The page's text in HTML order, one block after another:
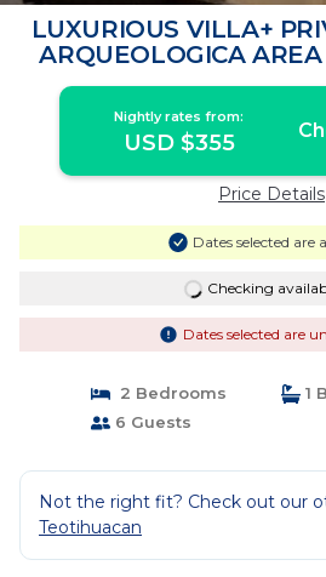
LUXURIOUS VILLA+
ARQUEOLOGICA
Francisco
Nightly rates from:
USD $355
Price Details
Dates selected are
Checking
Dates selected are
2 Bedrooms
1
6 Guests
Not the right fit? Check out our
Teotihuacan